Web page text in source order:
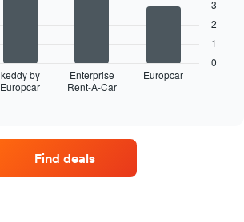
keddy by
Europcar
Enterprise
Rent-A-Car
Europcar
0
1
2
3
Find deals